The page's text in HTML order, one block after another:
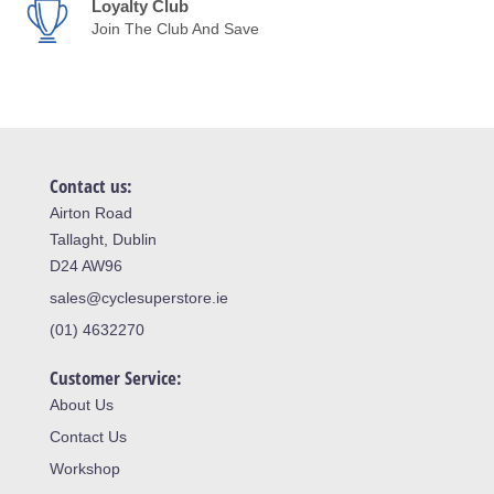
Loyalty Club
Join The Club And Save
Contact us:
Airton Road
Tallaght, Dublin
D24 AW96
sales@cyclesuperstore.ie
(01) 4632270
Customer Service:
About Us
Contact Us
Workshop